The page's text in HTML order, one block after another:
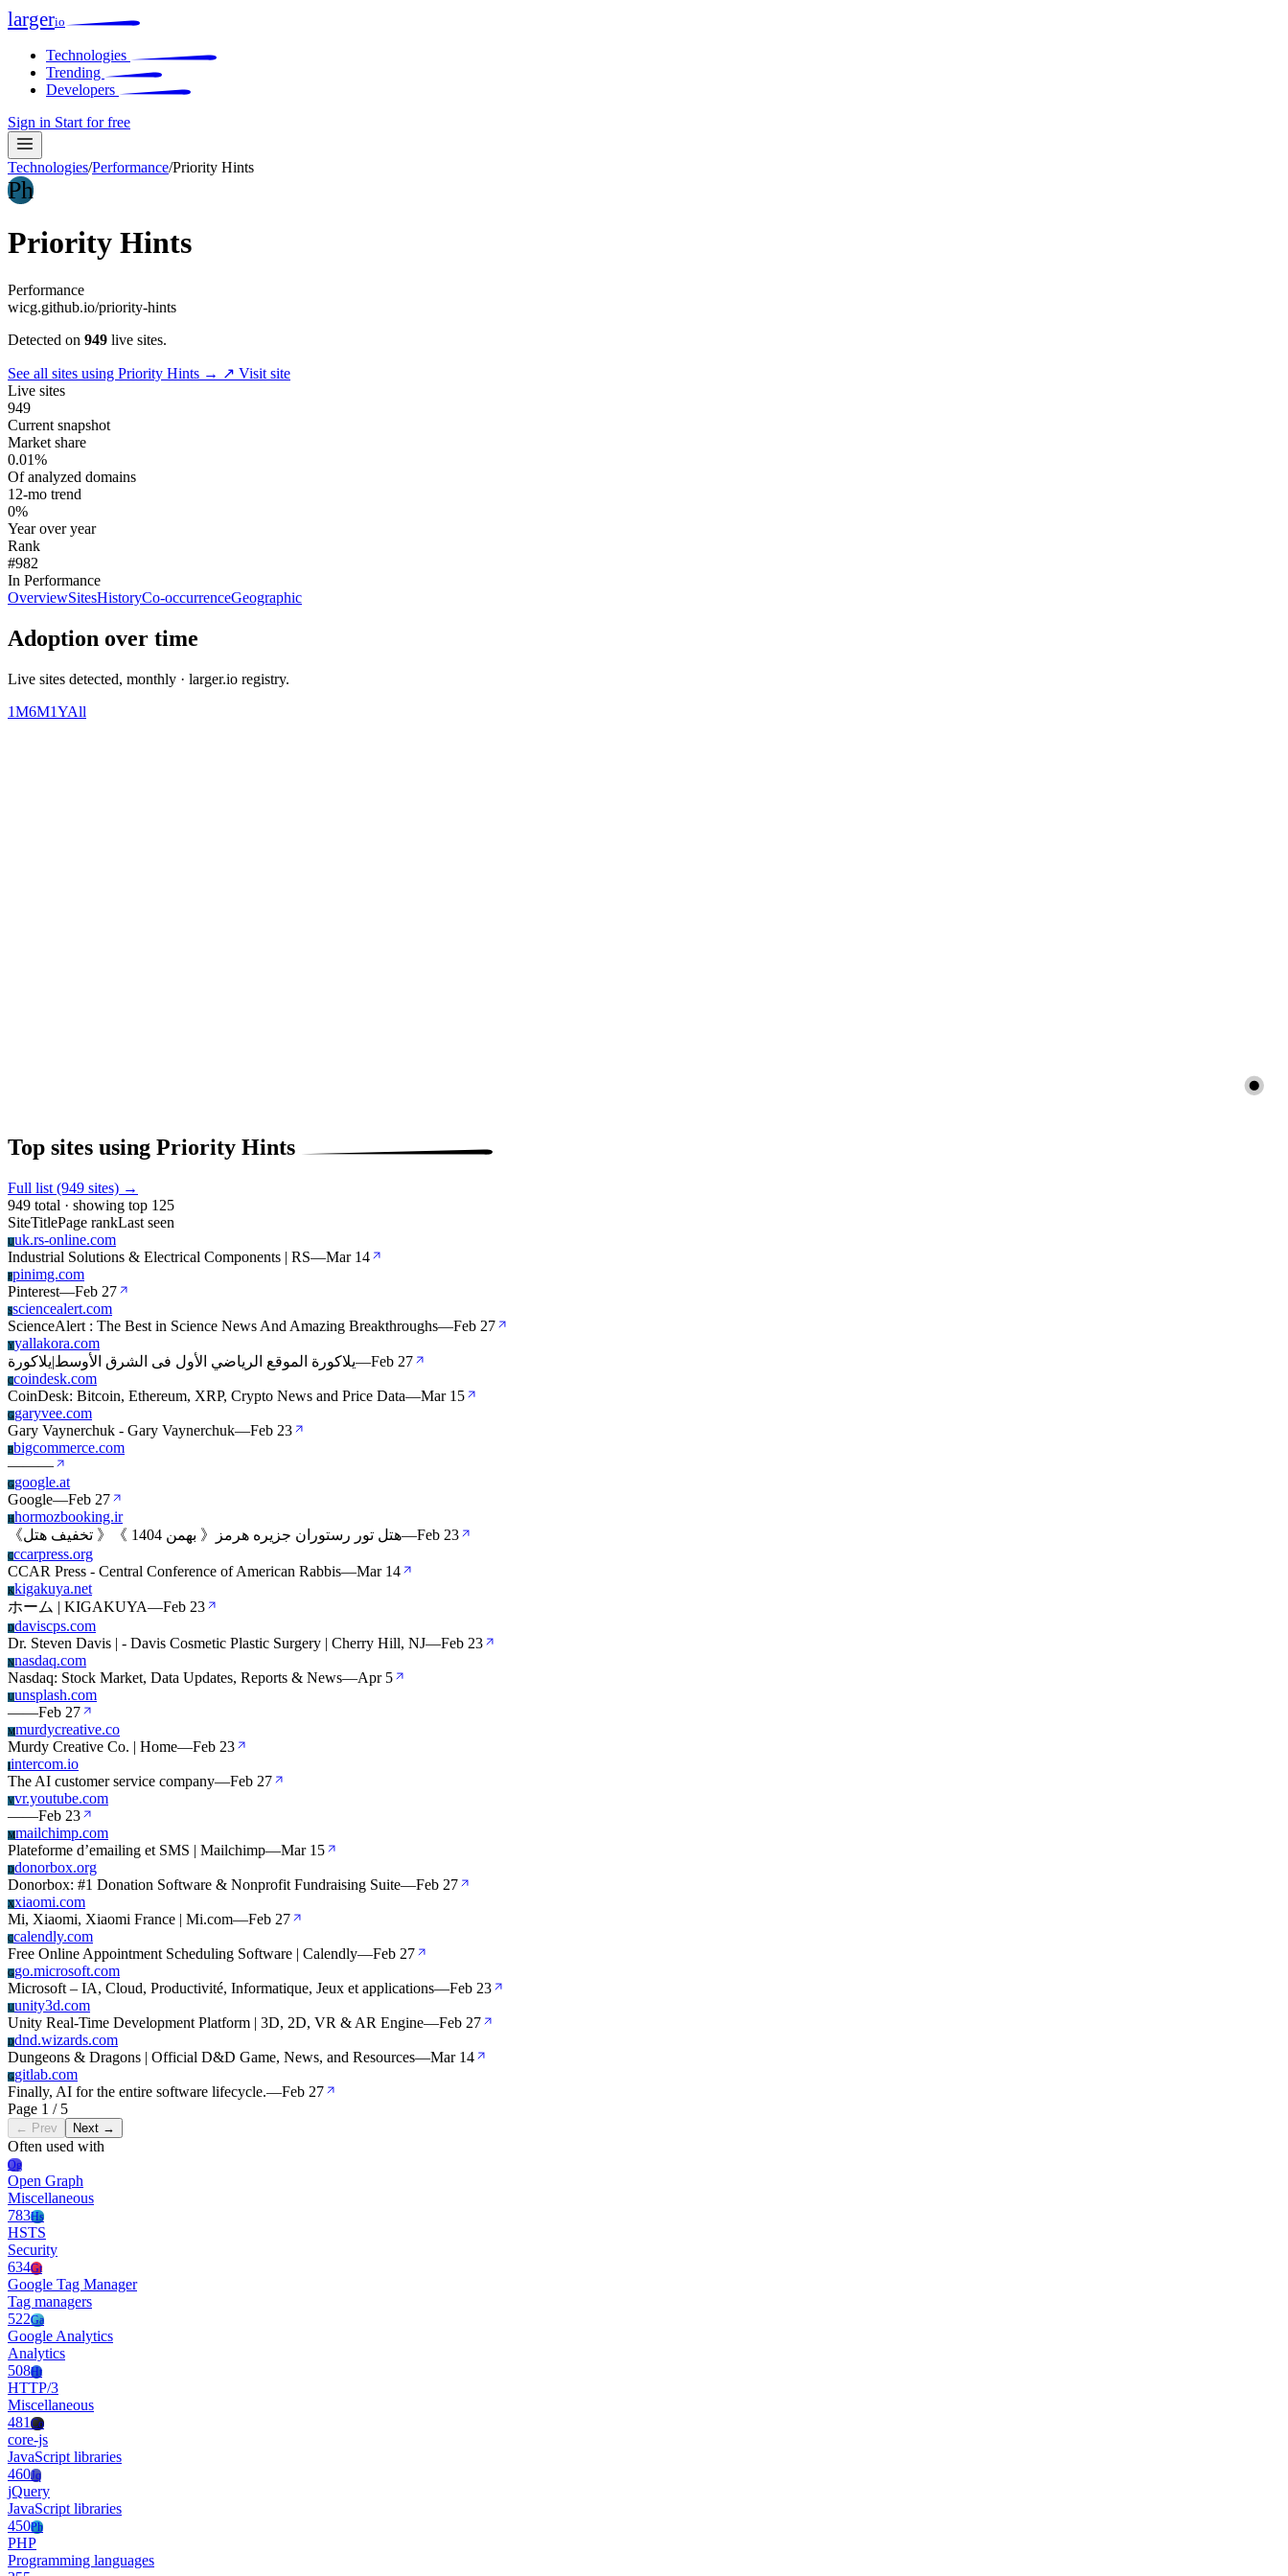
largerio
Technologies
Trending
Developers
Sign in Start for free
Technologies/Performance/Priority Hints
Ph
Priority Hints
Performance
wicg.github.io/priority-hints
Detected on 949 live sites.
See all sites using Priority Hints → ↗ Visit site
Live sites
949
Current snapshot
Market share
0.01%
Of analyzed domains
12-mo trend
0%
Year over year
Rank
#982
In Performance
OverviewSitesHistoryCo-occurrenceGeographic
Adoption over time
Live sites detected, monthly · larger.io registry.
1M6M1YAll
Top sites using Priority Hints
Full list (949 sites) →
949 total · showing top 125
SiteTitlePage rankLast seen
Uuk.rs-online.com
Industrial Solutions & Electrical Components | RS—Mar 14
Ppinimg.com
Pinterest—Feb 27
Ssciencealert.com
ScienceAlert : The Best in Science News And Amazing Breakthroughs—Feb 27
Yyallakora.com
يلاكورة الموقع الرياضي الأول فى الشرق الأوسط|يلاكورة—Feb 27
Ccoindesk.com
CoinDesk: Bitcoin, Ethereum, XRP, Crypto News and Price Data—Mar 15
G garyvee.com
Gary Vaynerchuk - Gary Vaynerchuk—Feb 23
Bbigcommerce.com
———
G google.at
Google—Feb 27
Hhormozbooking.ir
《تخفیف هتل 》《 بهمن 1404 》هتل تور رستوران جزیره هرمز—Feb 23
Cccarpress.org
CCAR Press - Central Conference of American Rabbis—Mar 14
Kkigakuya.net
ホーム | KIGAKUYA—Feb 23
Ddaviscps.com
Dr. Steven Davis | - Davis Cosmetic Plastic Surgery | Cherry Hill, NJ—Feb 23
Nnasdaq.com
Nasdaq: Stock Market, Data Updates, Reports & News—Apr 5
Uunsplash.com
——Feb 27
Mmurdycreative.co
Murdy Creative Co. | Home—Feb 23
Iintercom.io
The AI customer service company—Feb 27
Vvr.youtube.com
——Feb 23
Mmailchimp.com
Plateforme d’emailing et SMS | Mailchimp—Mar 15
Ddonorbox.org
Donorbox: #1 Donation Software & Nonprofit Fundraising Suite—Feb 27
Xxiaomi.com
Mi, Xiaomi, Xiaomi France | Mi.com—Feb 27
Ccalendly.com
Free Online Appointment Scheduling Software | Calendly—Feb 27
G go.microsoft.com
Microsoft – IA, Cloud, Productivité, Informatique, Jeux et applications—Feb 23
Uunity3d.com
Unity Real-Time Development Platform | 3D, 2D, VR & AR Engine—Feb 27
Ddnd.wizards.com
Dungeons & Dragons | Official D&D Game, News, and Resources—Mar 14
G gitlab.com
Finally, AI for the entire software lifecycle.—Feb 27
Page 1 / 5
← Prev Next →
Often used with
Og
Open Graph
Miscellaneous
783Hs
HSTS
Security
634Gt
Google Tag Manager
Tag managers
522Ga
Google Analytics
Analytics
508Ht
HTTP/3
Miscellaneous
481 Co
core-js
JavaScript libraries
460Jq
jQuery
JavaScript libraries
450Ph
PHP
Programming languages